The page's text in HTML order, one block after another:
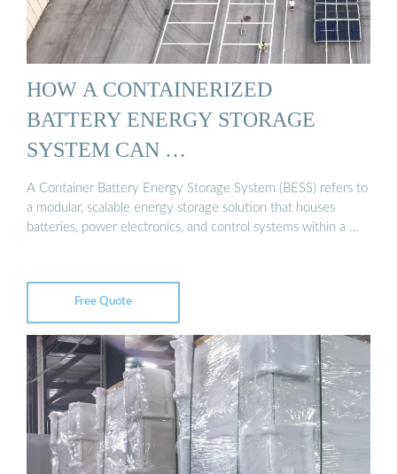
HOW A CONTAINERIZED
BATTERY ENERGY STORAGE
SYSTEM CAN …
A Container Battery Energy Storage System (BESS) refers to
a modular, scalable energy storage solution that houses
batteries, power electronics, and control systems within a …
Free Quote